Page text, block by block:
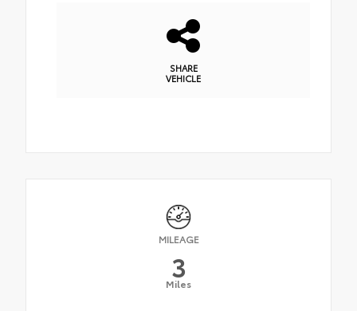
SHARE
VEHICLE
MILEAGE
3
Miles